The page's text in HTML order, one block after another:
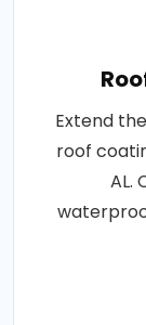
Extend
roof
AL.